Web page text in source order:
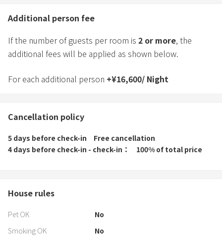
Additional person fee
If the number of guests per room is 2 or more, the
additional fees will be applied as shown below.
For each additional person +¥16,600/ Night
Cancellation policy
5 days before check-in
Free cancellation
4 days before check-in - check-in
100% of total price
House rules
Pet OK
No
Smoking OK
No